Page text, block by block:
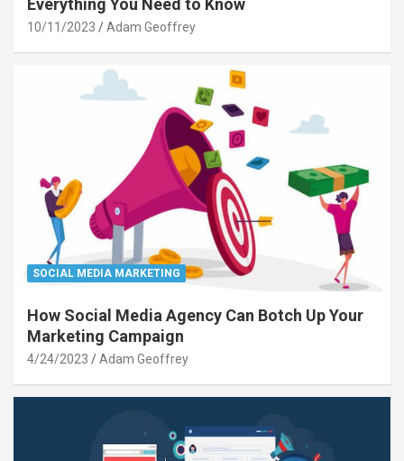
Everything You Need to Know
10/11/2023 Adam Geoffrey
SOCIAL MEDIA MARKETING
How Social Media Agency Can Botch Up Your
Marketing Campaign
4/24/2023 Adam Geoffrey